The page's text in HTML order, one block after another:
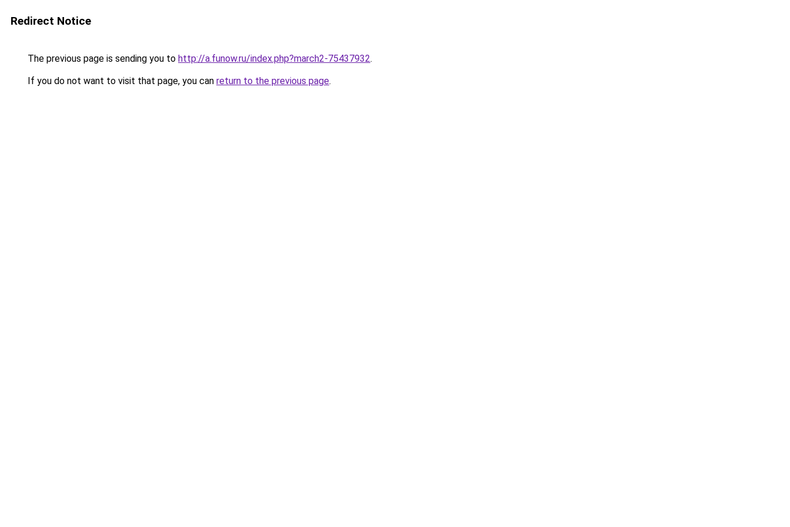
Redirect Notice
The previous page is sending you to http://a.funow.ru/index.php?march2-75437932.
If you do not want to visit that page, you can return to the previous page.